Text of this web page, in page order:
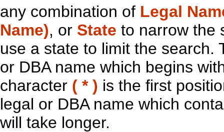
any combination of Legal
Name), or State to narrow the
use a state to limit the search.
or DBA name which begins
character ( * ) is the first
legal or DBA name which
will take longer.